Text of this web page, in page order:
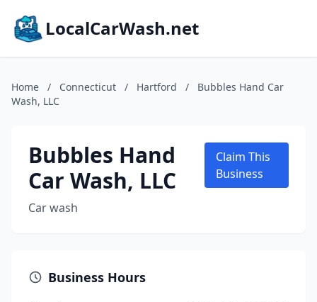
LocalCarWash.net
Home / Connecticut / Hartford /
Bubbles Hand Car
Wash, LLC
Bubbles Hand
Car Wash, LLC
Car wash
Claim This
Business
Business Hours